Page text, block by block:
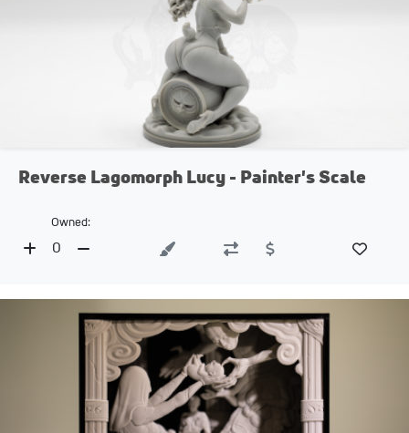
Reverse Lagomorph Lucy - Painter's Scale
Owned:
0